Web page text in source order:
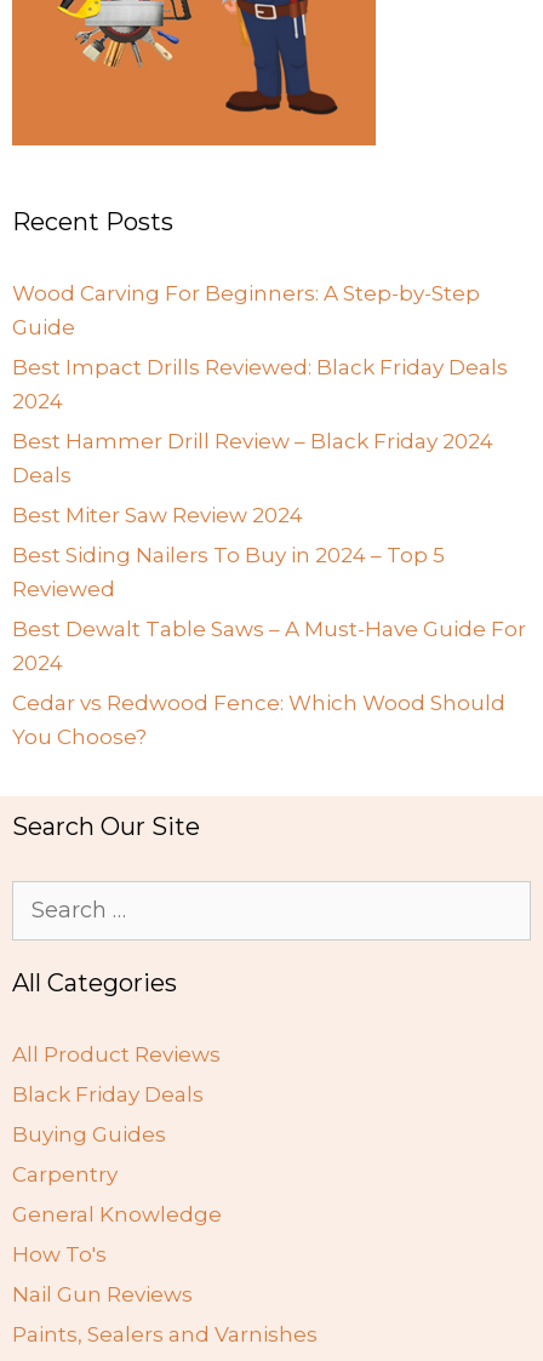
Recent Posts
Wood Carving For Beginners: A Step-by-Step
Guide
Best Impact Drills Reviewed: Black Friday Deals
2024
Best Hammer Drill Review – Black Friday 2024
Deals
Best Miter Saw Review 2024
Best Siding Nailers To Buy in 2024 – Top 5
Reviewed
Best Dewalt Table Saws – A Must-Have Guide For
2024
Cedar vs Redwood Fence: Which Wood Should
You Choose?
Search Our Site
Search
All Categories
All Product Reviews
Black Friday Deals
Buying Guides
Carpentry
General Knowledge
How To's
Nail Gun Reviews
Paints, Sealers and Varnishes